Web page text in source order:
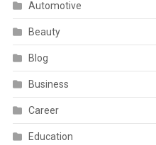
Automotive
Beauty
Blog
Business
Career
Education